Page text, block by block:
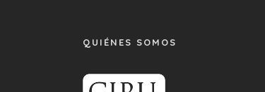
QUIÉNES SOMOS